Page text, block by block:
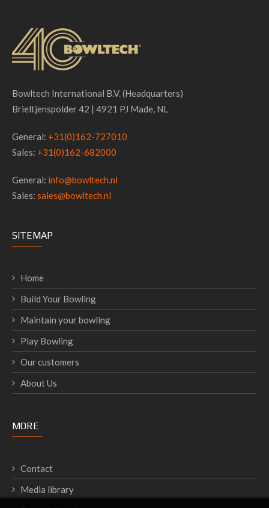
Bowltech International B.V. (Headquarters)
Brieltjenspolder 42 | 4921 PJ Made, NL
General: +31(0)162-727010
Sales: +31(0)162-682000
General: info@bowltech.nl
Sales: sales@bowltech.nl
SITEMAP
Home
Build Your Bowling
Maintain your bowling
Play Bowling
Our customers
About Us
MORE
Contact
Media library